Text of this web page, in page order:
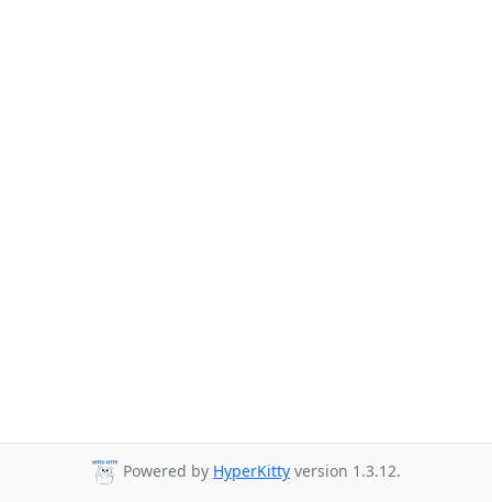
Powered by HyperKitty version 1.3.12.